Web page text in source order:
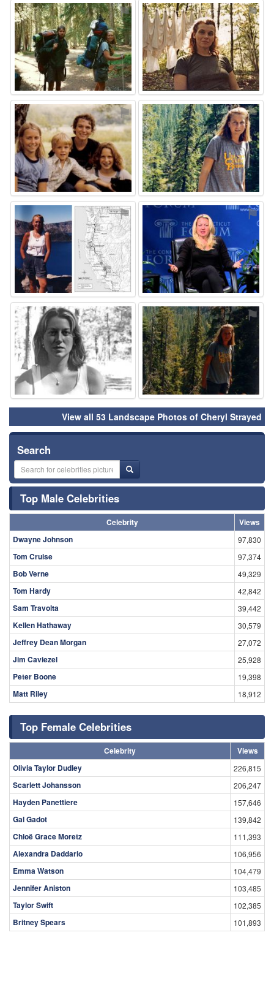
⚑ ⚑
⚑ ⚑
⚑ ⚑
⚑ ⚑
View all 53 Landscape Photos of Cheryl Strayed
Search
Top Male Celebrities
Celebrity
Views
Dwayne Johnson
97,830
Tom Cruise 97,374
Bob Verne 49,329
Tom Hardy 42,842
Sam Travolta 39,442
Kellen Hathaway 30,579
Jeffrey Dean Morgan 27,072
Jim Caviezel 25,928
Peter Boone 19,398
Matt Riley 18,912
Top Female Celebrities
Celebrity
Views
Olivia Taylor Dudley
226,815
Scarlett Johansson 206,247
Hayden Panettiere 157,646
Gal Gadot 139,842
Chloë Grace Moretz 111,393
Alexandra Daddario 106,956
Emma Watson 104,479
Jennifer Aniston 103,485
Taylor Swift 102,385
Britney Spears 101,893